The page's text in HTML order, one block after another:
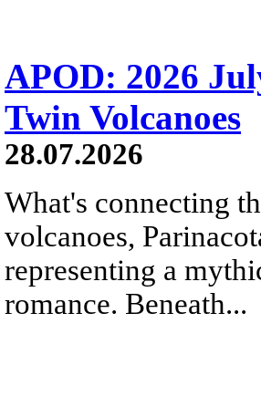
APOD: 2026
Twin Volcanoes
28.07.2026
What's connecting
volcanoes,
representing a
romance. Beneath...